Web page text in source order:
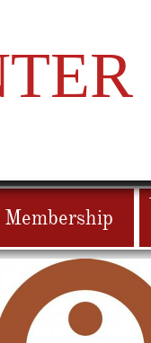
Membership